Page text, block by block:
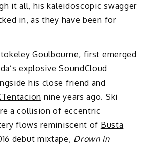
it all, his kaleidoscopic swagger
in, as they have been for
Goulbourne, first emerged
explosiveSoundCloud
his close friend and
nine years ago. Ski
a collision of eccentric
flows reminiscent of Busta
debut mixtape, Drown in